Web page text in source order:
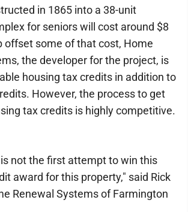
in 1865 into a 38-unit
for seniors will cost around $8
offset some of that cost, Home
the developer for the project, is
housing tax credits in addition to
However, the process to get
tax credits is highly competitive.
not the first attempt to win this
award for this property," said Rick
Renewal Systems of Farmington